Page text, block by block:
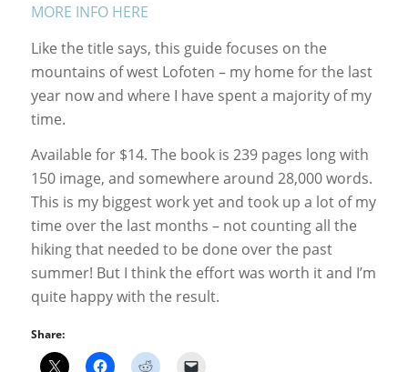
MORE INFO HERE
Like the title says, this guide focuses on the
mountains of west Lofoten – my home for the last
year now and where I have spent a majority of my
time.
Available for $14. The book is 239 pages long with
150 image, and somewhere around 28,000 words.
This is my biggest work yet and took up a lot of my
time over the last months – not counting all the
hiking that needed to be done over the past
summer! But I think the effort was worth it and I’m
quite happy with the result.
Share: